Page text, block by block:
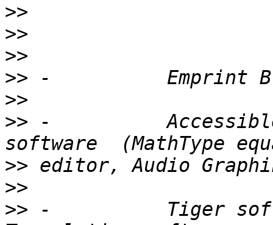
>>
>>
>>
>>
>>
>> -
>>
>>
>> -          Tiger